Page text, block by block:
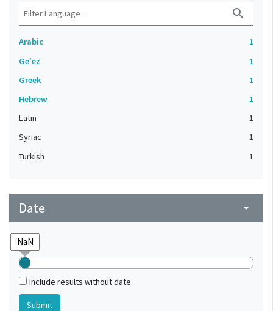
search
Arabic
1
Ge'ez
1
Greek
1
Hebrew
1
Latin
1
Syriac
1
Turkish
1
Date arrow_drop_down
Include results without date